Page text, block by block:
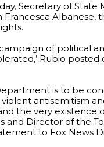
Secretary of
Francesca Albanese,
campaign of political
Rubio posted
is to be
antisemitism
the very existence
and Director of the
to Fox News